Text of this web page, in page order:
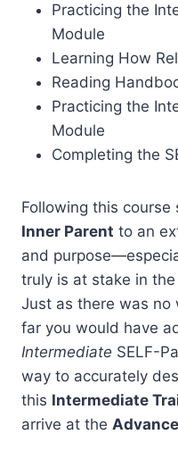
Practicing the
Module
Learning How
Reading
Practicing the
Module
Completing the
Following this
Inner Parent to an
and
truly is at stake in the
Just as there was no
far you would have
Intermediate SELF-
way to accurately
this Intermediate
arrive at the